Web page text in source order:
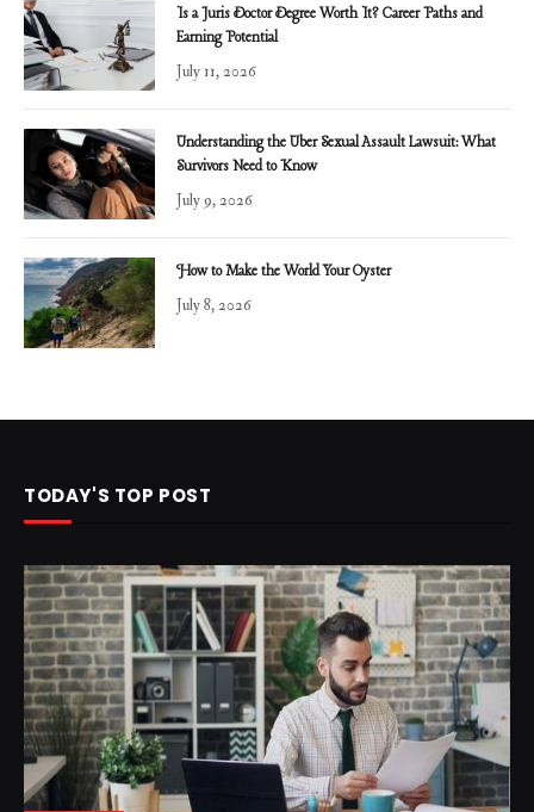
Is a Juris Doctor Degree Worth It? Career Paths and
Earning Potential
July 11, 2026
Understanding the Uber Sexual Assault Lawsuit: What
Survivors Need to Know
July 9, 2026
How to Make the World Your Oyster
July 8, 2026
TODAY'S TOP POST